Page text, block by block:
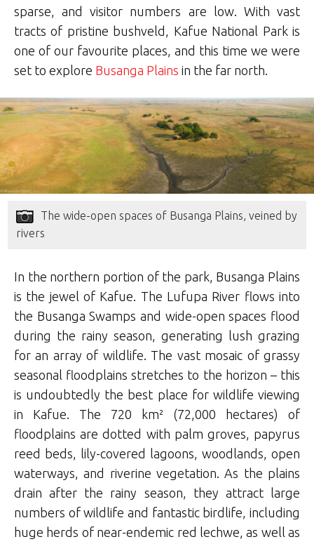
sparse, and visitor numbers are low. With vast
tracts of pristine bushveld, Kafue National Park is
one of our favourite places, and this time we were
set to explore Busanga Plains in the far north.
The wide-open spaces of Busanga Plains, veined by
rivers
In the northern portion of the park, Busanga Plains
is the jewel of Kafue. The Lufupa River flows into
the Busanga Swamps and wide-open spaces flood
during the rainy season, generating lush grazing
for an array of wildlife. The vast mosaic of grassy
seasonal floodplains stretches to the horizon – this
is undoubtedly the best place for wildlife viewing
in Kafue. The 720 km² (72,000 hectares) of
floodplains are dotted with palm groves, papyrus
reed beds, lily-covered lagoons, woodlands, open
waterways, and riverine vegetation. As the plains
drain after the rainy season, they attract large
numbers of wildlife and fantastic birdlife, including
huge herds of near-endemic red lechwe, as well as